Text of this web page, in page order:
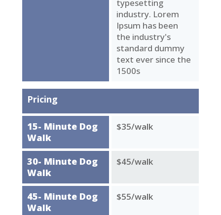
typesetting
industry. Lorem
Ipsum has been
the industry's
standard dummy
text ever since the
1500s
15- Minute Dog
Walk
30- Minute Dog
Walk
45- Minute Dog
Walk
Pricing
$35/walk
$45/walk
$55/walk